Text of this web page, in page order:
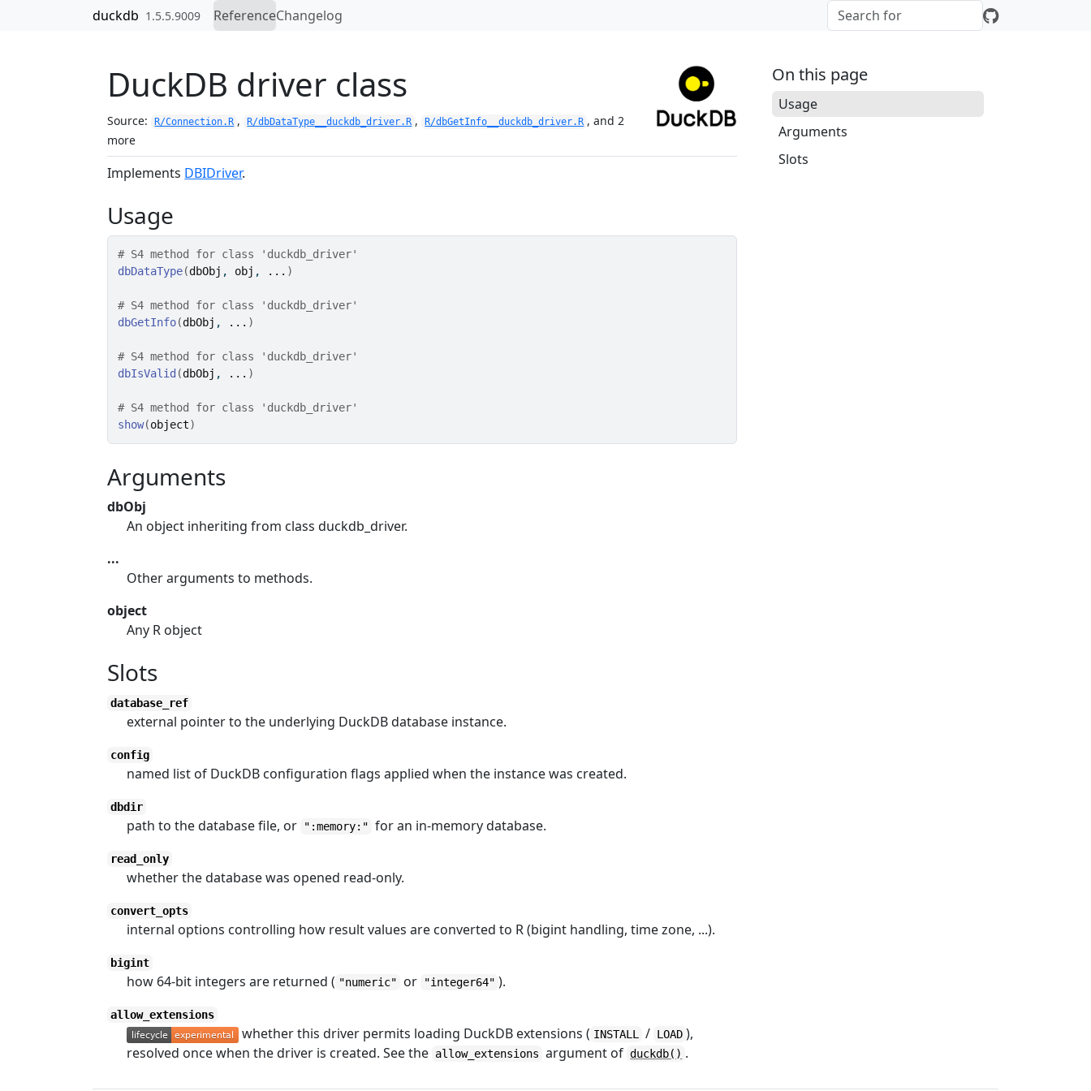
Skip to contentsduckdb 1.5.5.9009 ReferenceChangelog
DuckDB driver class
Source: R/Connection.R , R/dbDataType__duckdb_driver.R , R/dbGetInfo__duckdb_driver.R , and 2
more
Implements DBIDriver.
Usage
# S4 method for class 'duckdb_driver'
dbDataType(dbObj , obj , ... )
# S4 method for class 'duckdb_driver'
dbGetInfo(dbObj , ... )
# S4 method for class 'duckdb_driver'
dbIsValid (dbObj , ... )
# S4 method for class 'duckdb_driver'
show(object)
Arguments
dbObj
An object inheriting from class duckdb_driver.
...
Other arguments to methods.
object
Any R object
Slots
database_ref
external pointer to the underlying DuckDB database instance.
config
named list of DuckDB configuration flags applied when the instance was created.
dbdir
path to the database file, or ":memory:" for an in-memory database.
read_only
whether the database was opened read-only.
convert_opts
internal options controlling how result values are converted to R (bigint handling, time zone, ...).
bigint
how 64-bit integers are returned ( "numeric" or "integer64" ).
allow_extensions
whether this driver permits loading DuckDB extensions ( INSTALL / LOAD ),
resolved once when the driver is created. See the allow_extensions argument of duckdb() .
On this page
Usage
Arguments
Slots